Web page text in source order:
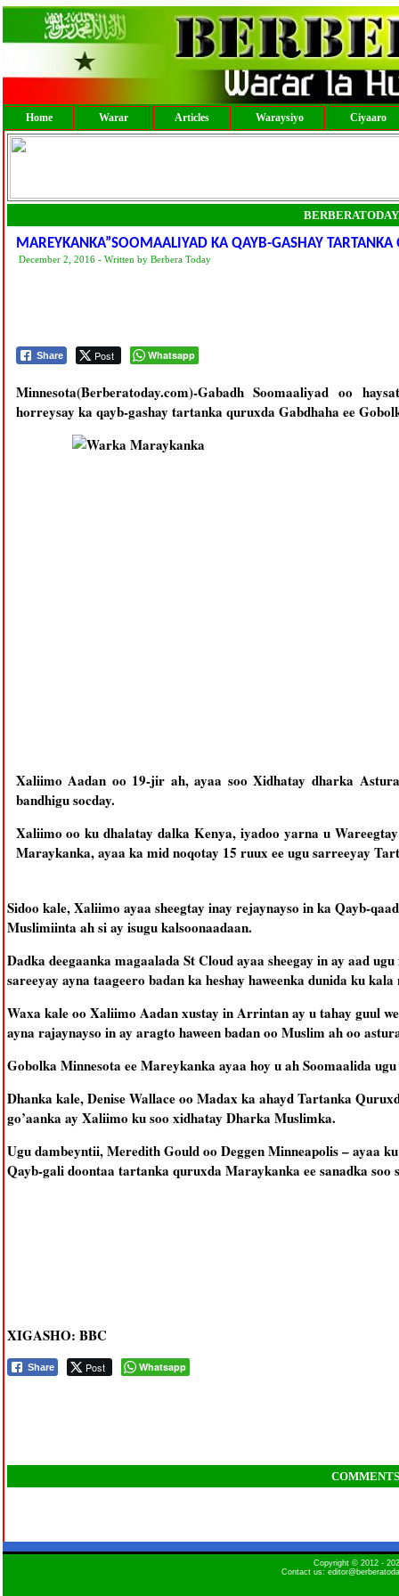
Home Warar Articles Waraysiyo Ciyaaro
MAREYKANKA”SOOMAALIYAD KA QAYB-GASHAY
December 2, 2016 - Written by Berbera Today
Share Post Whatsapp
Minnesota(Berberatoday.com)-Gabadh Soomaaliyad oo
horreysay ka qayb-gashay tartanka quruxda Gabdhaha ee
Xaliimo Aadan oo 19-jir ah, ayaa soo Xidhatay dharka
bandhigu socday.
Xaliimo oo ku dhalatay dalka Kenya, iyadoo yarna u
Maraykanka, ayaa ka mid noqotay 15 ruux ee ugu sarreeyay
Sidoo kale, Xaliimo ayaa sheegtay inay rejaynayso in ka Qayb-
Muslimiinta ah si ay isugu kalsoonaadaan.
Dadka deegaanka magaalada St Cloud ayaa sheegay in ay aad
sareeyay ayna taageero badan ka heshay haweenka dunida ku kala
Waxa kale oo Xaliimo Aadan xustay in Arrintan ay u tahay guul
ayna rajaynayso in ay aragto haween badan oo Muslim ah oo
Gobolka Minnesota ee Mareykanka ayaa hoy u ah Soomaalida
Dhanka kale, Denise Wallace oo Madax ka ahayd Tartanka
go’aanka ay Xaliimo ku soo xidhatay Dharka Muslimka.
Ugu dambeyntii, Meredith Gould oo Deggen Minneapolis – ayaa
Qayb-gali doontaa tartanka quruxda Maraykanka ee sanadka soo
XIGASHO: BBC
Share Post Whatsapp
COMMENTS
Copyright © 2012 -
Contact us: